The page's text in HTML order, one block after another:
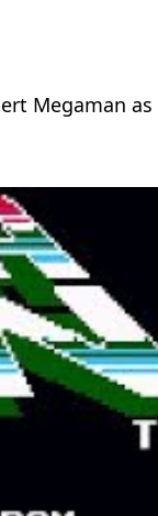
Megaman as